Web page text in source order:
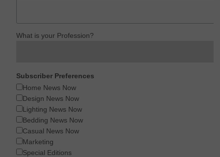
What is your Profession?
Subscriber Preferences
Home News Now
Design News Now
Lighting News Now
Bedding News Now
Casual News Now
Marketing
Special Editions